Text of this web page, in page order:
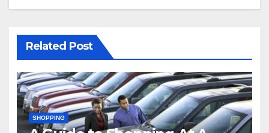
Related Post
SHOPPING